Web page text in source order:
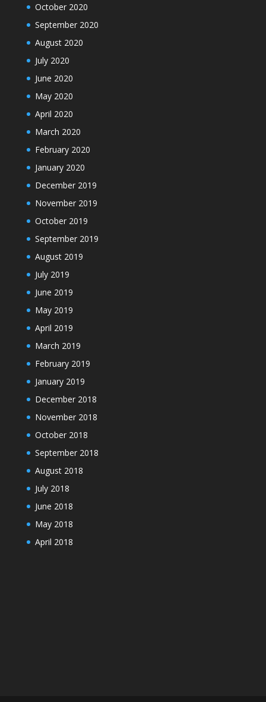
October 2020
September 2020
August 2020
July 2020
June 2020
May 2020
April 2020
March 2020
February 2020
January 2020
December 2019
November 2019
October 2019
September 2019
August 2019
July 2019
June 2019
May 2019
April 2019
March 2019
February 2019
January 2019
December 2018
November 2018
October 2018
September 2018
August 2018
July 2018
June 2018
May 2018
April 2018